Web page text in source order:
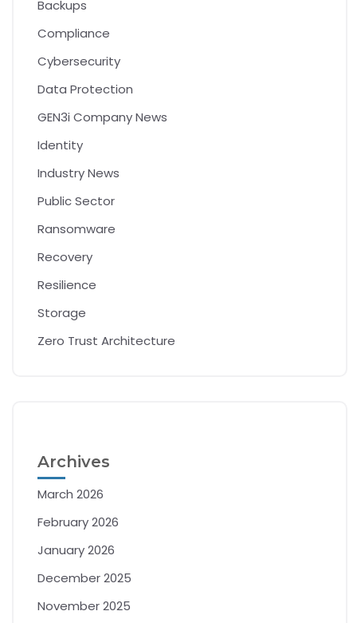
Backups
Compliance
Cybersecurity
Data Protection
GEN3i Company News
Identity
Industry News
Public Sector
Ransomware
Recovery
Resilience
Storage
Zero Trust Architecture
Archives
March 2026
February 2026
January 2026
December 2025
November 2025